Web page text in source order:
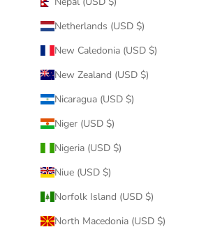
Netherlands (USD $)
New Caledonia (USD $)
New Zealand (USD $)
Nicaragua (USD $)
Niger (USD $)
Nigeria (USD $)
Niue (USD $)
Norfolk Island (USD $)
North Macedonia (USD $)